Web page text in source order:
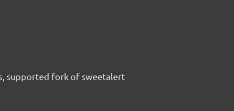
supported fork of sweetalert